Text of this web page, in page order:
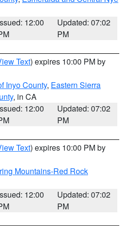
12:00
Updated: 07:02
PM
Text) expires 10:00 PM by
Inyo County, Eastern Sierra
, in CA
12:00
Updated: 07:02
PM
Text) expires 10:00 PM by
Mountains-Red Rock
12:00
Updated: 07:02
PM